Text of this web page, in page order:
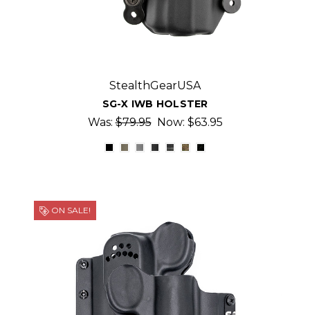
StealthGearUSA
SG-X IWB HOLSTER
Was:$79.95 Now: $63.95
ON SALE!